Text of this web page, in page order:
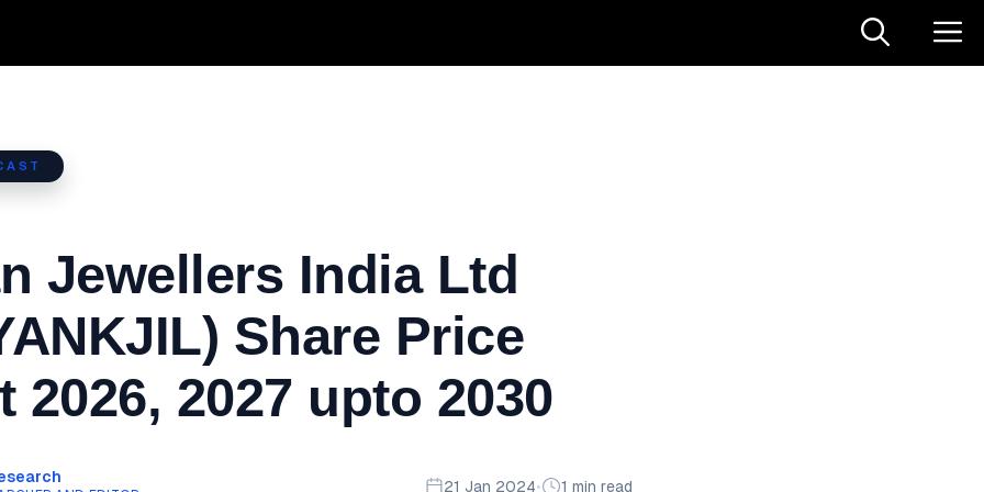
Jewellers India Ltd
Share Price
2026, 2027 upto 2030
21 Jan 2024• 1 min read